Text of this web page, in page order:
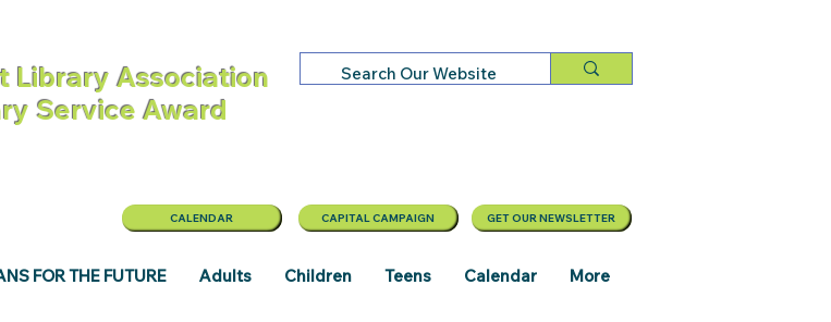
Library Association
Service Award
CALENDAR CAPITAL CAMPAIGN GET OUR NEWSLETTER
FOR THE FUTURE Adults Children Teens Calendar More